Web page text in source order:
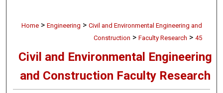
Home > Engineering > Civil and Environmental Engineering and
Construction > Faculty Research > 45
Civil and Environmental Engineering
and Construction Faculty Research